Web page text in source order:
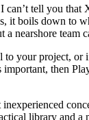
tell you that
it boils down to
a nearshore team
to your project, or
important, then
library and a